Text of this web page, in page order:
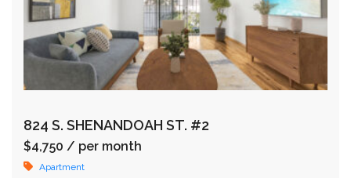
824 S. SHENANDOAH ST. #2
$4,750 / per month
Apartment